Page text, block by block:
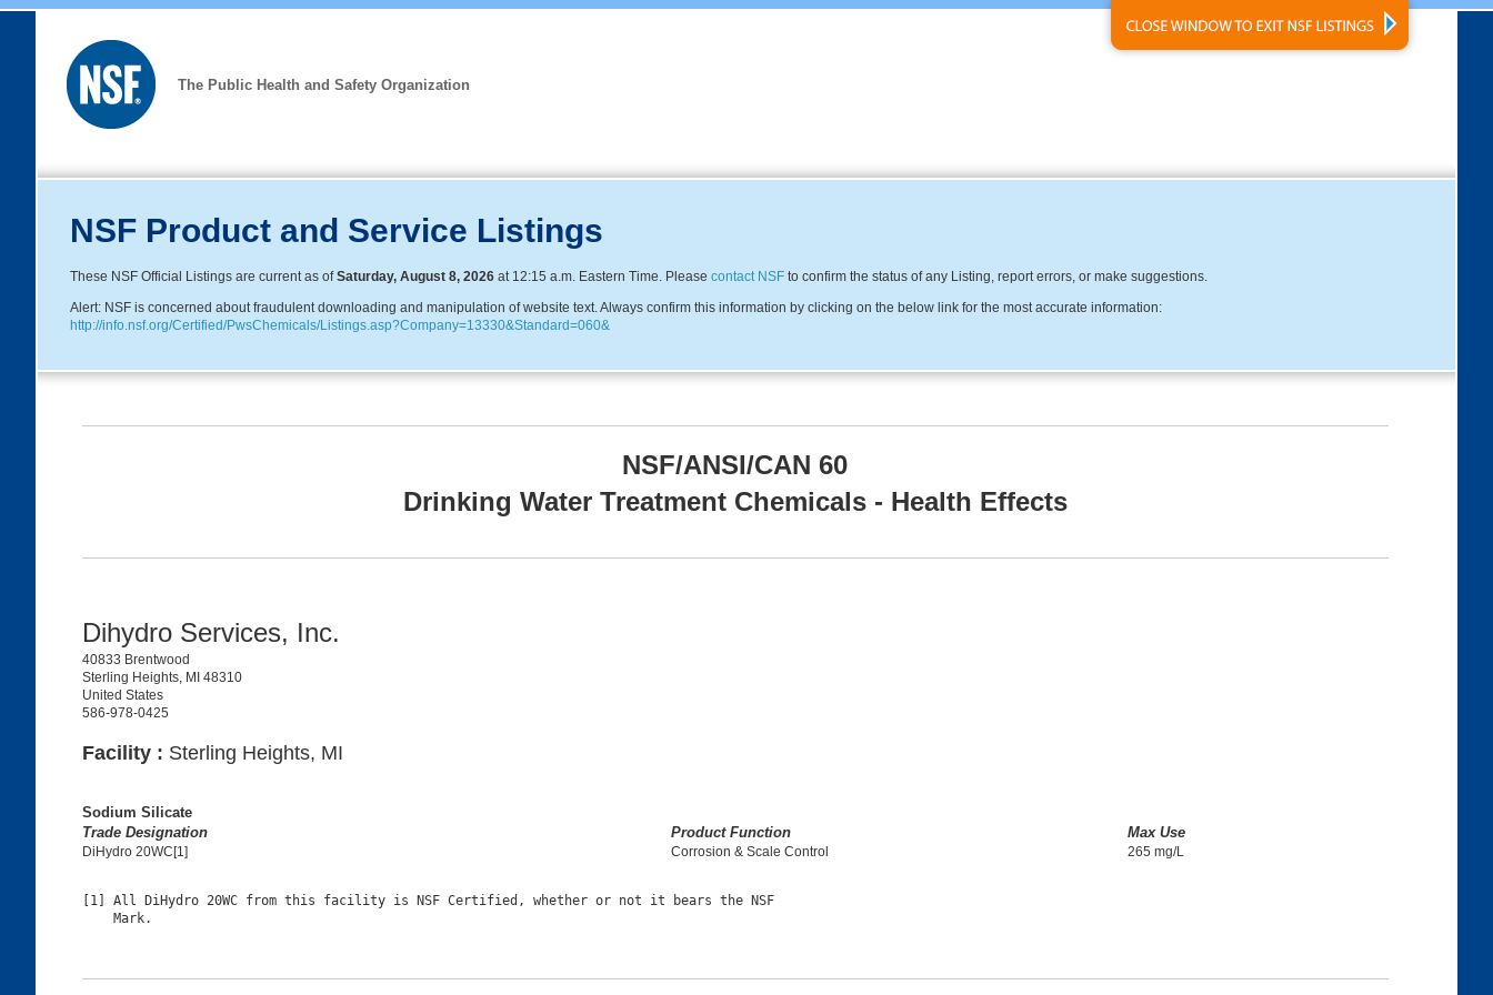
The Public Health and Safety Organization
NSF Product and Service Listings
These NSF Official Listings are current as ofSaturday, August 8, 2026at 12:15 a.m. Eastern Time. Please contact NSFto confirm the status of any Listing, report errors, or make suggestions.
Alert: NSF is concerned about fraudulent downloading and manipulation of website text. Always confirm this information by clicking on the below link for the most accurate information:
http://info.nsf.org/Certified/PwsChemicals/Listings.asp?Company=13330&Standard=060&
NSF/ANSI/CAN 60
Drinking Water Treatment Chemicals - Health Effects
Dihydro Services, Inc.
40833 Brentwood
Sterling Heights, MI 48310
United States
586-978-0425
Facility : Sterling Heights, MI
Sodium Silicate
Trade Designation
Product Function Max Use
DiHydro 20WC[1] Corrosion & Scale Control 265 mg/L
[1] All DiHydro 20WC from this facility is NSF Certified, whether or not it bears the NSF